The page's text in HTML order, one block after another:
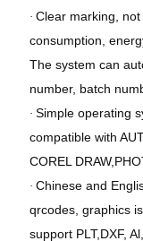
· Clear marking,
consumption,
The system can
number, batch
· Simple operating
compatible with
COREL
· Chinese and
qrcodes, graphics
support PLT,DXF,